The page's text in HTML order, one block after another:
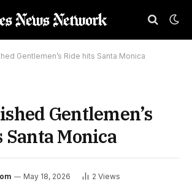
Gentlemen’s Ride hits Santa Monica
Gentlemen’s
Monica
May 18, 2026 2 Views